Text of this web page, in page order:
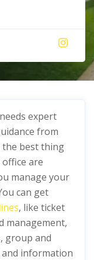
expert
from
the best thing
are
manage your
can get
, like ticket
management,
group and
information